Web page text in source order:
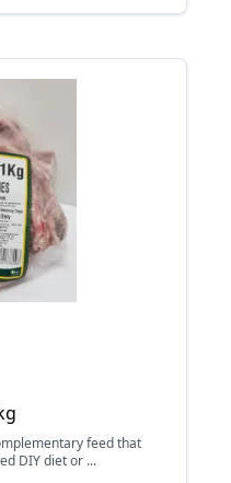
feed that
DIY diet or ...